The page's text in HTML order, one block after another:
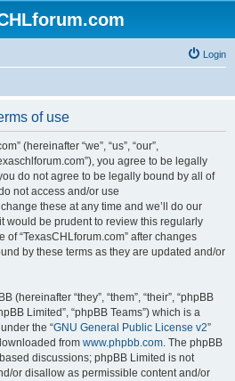
Login
of use
(hereinafter “we”, “us”, “our”,
you agree to be legally
do not agree to be legally bound by all of
not access and/or use
these at any time and we’ll do our
would be prudent to review this regularly
“TexasCHLforum.com” after changes
by these terms as they are updated and/or
(hereinafter “they”, “them”, “their”, “phpBB
Limited”, “phpBB Teams”) which is a
the “GNU General Public License v2”
from www.phpbb.com. The phpBB
discussions; phpBB Limited is not
or disallow as permissible content and/or